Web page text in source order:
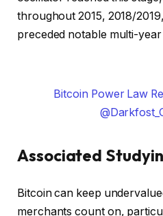
throughout 2015, 2018/
preceded notable multi-
Bitcoin Power Law
Associated
Bitcoin can keep
merchants count on,